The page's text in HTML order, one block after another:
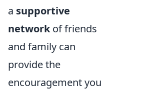
a supportive
networkof friends
and family can
provide the
encouragement you